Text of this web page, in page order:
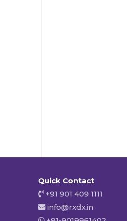
Quick Contact
+91 901 409 1111
info@rxdx.in